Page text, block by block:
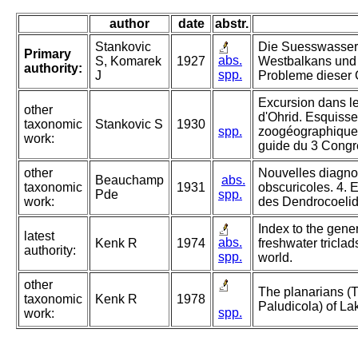
author date abstr.
Primary
authority:
Stankovic
S, Komarek
J
1927
abs.
spp.
Die
Westbalkans
Probleme dieser
other
taxonomic
work:
Stankovic S 1930
spp.
Excursion dans
d'Ohrid.
guide du 3
other
taxonomic
work:
Beauchamp
Pde
1931
abs.
spp.
Nouvelles
obscuricoles. 4.
des
latest
authority:
Kenk R 1974
abs.
spp.
Index to the
freshwater
world.
other
taxonomic
work:
Kenk R
1978
spp.
The planarians
Paludicola) of